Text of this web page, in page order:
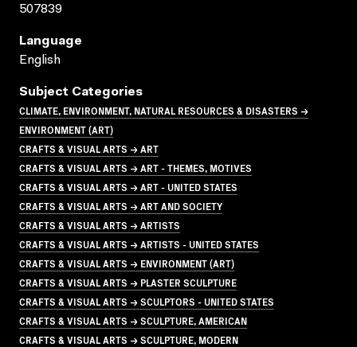
507839
Language
English
Subject Categories
CLIMATE, ENVIRONMENT, NATURAL RESOURCES & DISASTERS →
ENVIRONMENT (ART)
CRAFTS & VISUAL ARTS → ART
CRAFTS & VISUAL ARTS → ART - THEMES, MOTIVES
CRAFTS & VISUAL ARTS → ART - UNITED STATES
CRAFTS & VISUAL ARTS → ART AND SOCIETY
CRAFTS & VISUAL ARTS → ARTISTS
CRAFTS & VISUAL ARTS → ARTISTS - UNITED STATES
CRAFTS & VISUAL ARTS → ENVIRONMENT (ART)
CRAFTS & VISUAL ARTS → PLASTER SCULPTURE
CRAFTS & VISUAL ARTS → SCULPTORS - UNITED STATES
CRAFTS & VISUAL ARTS → SCULPTURE, AMERICAN
CRAFTS & VISUAL ARTS → SCULPTURE, MODERN